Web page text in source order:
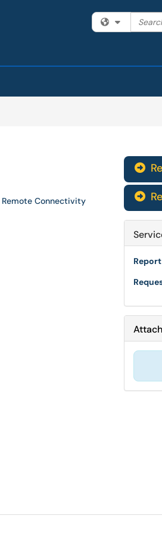
Filter
Remote Connectivity

